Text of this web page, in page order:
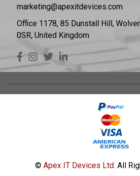
marketing@apexitdevices.com
Office 1178, 85 Dunstall Hill,
0SR, United Kingdom
© Apex IT Devices Ltd. All